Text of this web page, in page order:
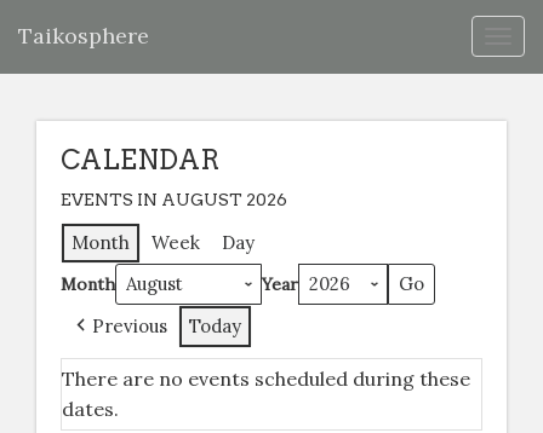
Taikosphere
CALENDAR
EVENTS IN AUGUST 2026
Month Week Day
Month Year
Previous Today
There are no events scheduled during these
dates.